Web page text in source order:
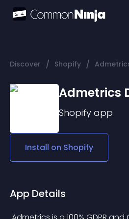
Discover / Shopify /
Admetrics
Shopify app
Install on Shopify
App Details